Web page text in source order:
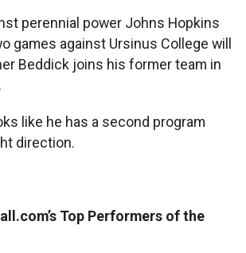
perennial power Johns Hopkins
games against Ursinus College will
Beddick joins his former team in
like he has a second program
direction.
Top Performers of the